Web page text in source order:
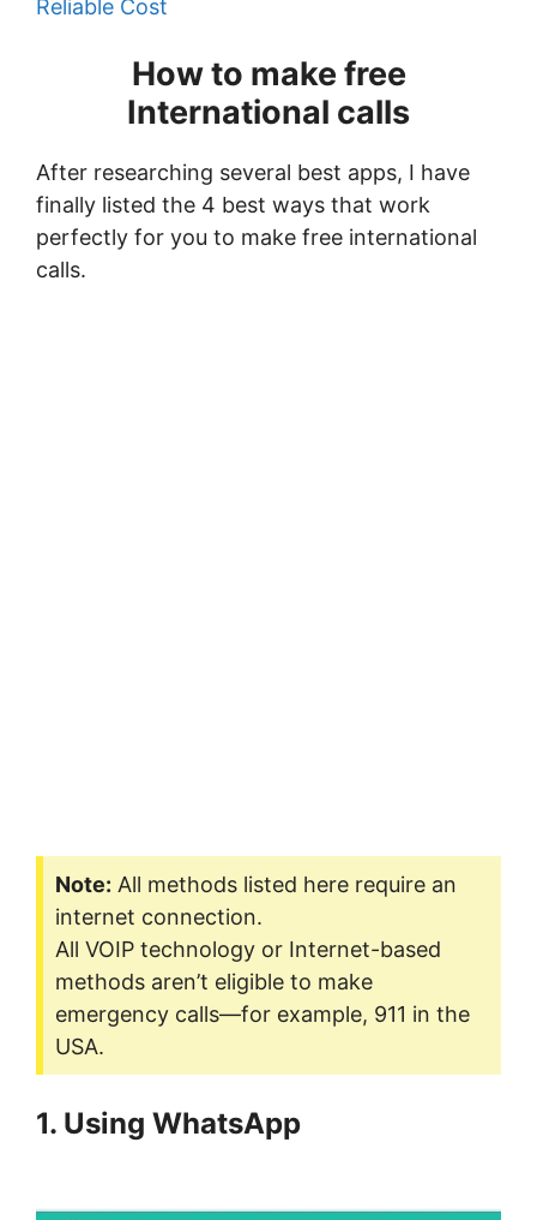
Reliable Cost
How to make free
International calls
After researching several best apps, I have
finally listed the 4 best ways that work
perfectly for you to make free international
calls.
Note: All methods listed here require an
internet connection.
All VOIP technology or Internet-based
methods aren’t eligible to make
emergency calls—for example, 911 in the
USA.
1. Using WhatsApp